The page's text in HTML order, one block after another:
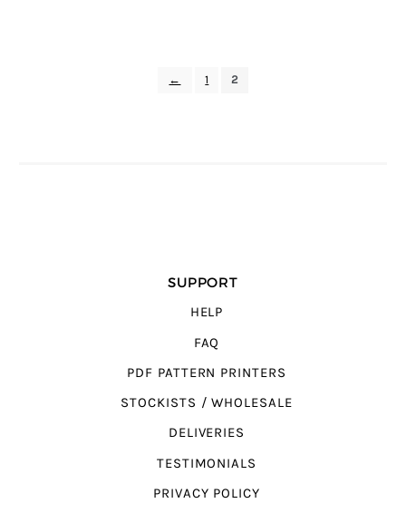
← 1 2
SUPPORT
HELP
FAQ
PDF PATTERN PRINTERS
STOCKISTS / WHOLESALE
DELIVERIES
TESTIMONIALS
PRIVACY POLICY